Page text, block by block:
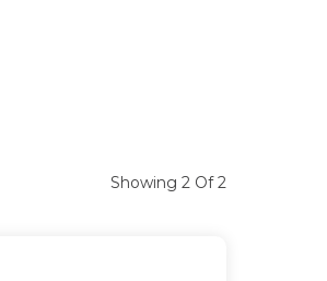
Showing 2 Of 2